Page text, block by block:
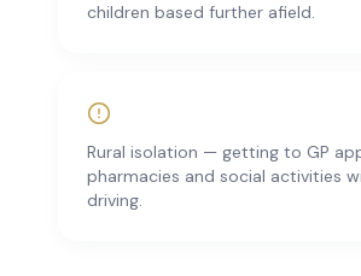
children based further afield.
Rural isolation — getting to GP
pharmacies and social activities
driving.